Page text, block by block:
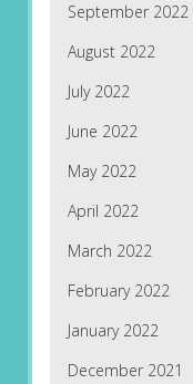
September 2022
August 2022
July 2022
June 2022
May 2022
April 2022
March 2022
February 2022
January 2022
December 2021